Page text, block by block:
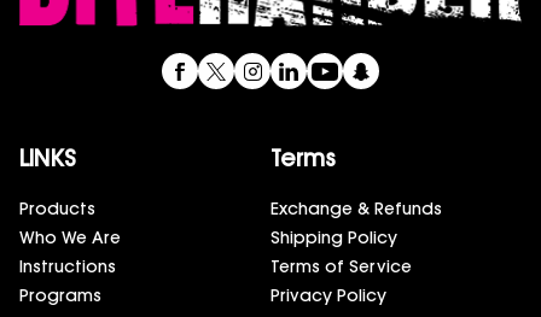
LINKS
Products
Who We Are
Instructions
Programs
Terms
Exchange & Refunds
Shipping Policy
Terms of Service
Privacy Policy